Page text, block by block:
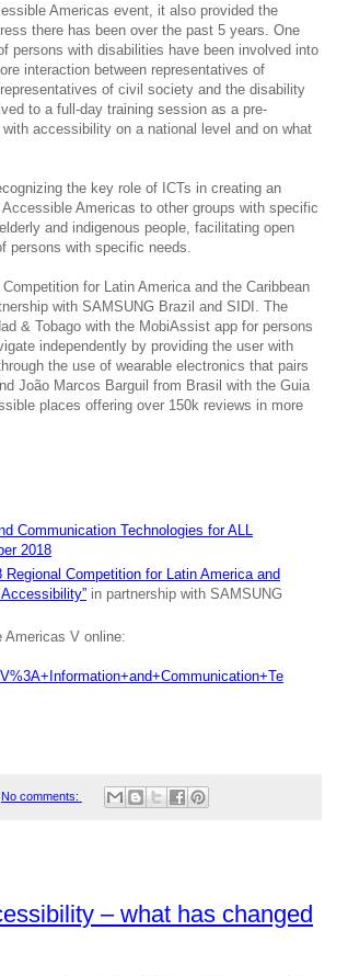
Americas event, it also provided the
there has been over the past 5 years. One
persons with disabilities have been involved into
interaction between representatives of
of civil society and the disability
to a full-day training session as a pre-
accessibility on a national level and on what
the key role of ICTs in creating an
Americas to other groups with specific
and indigenous people, facilitating open
persons with specific needs.
for Latin America and the Caribbean
with SAMSUNG Brazil and SIDI. The
& Tobago with the MobiAssist app for persons
independently by providing the user with
the use of wearable electronics that pairs
João Marcos Barguil from Brasil with the Guia
places offering over 150k reviews in more
Communication Technologies for ALL
2018
Regional Competition for Latin America and
in partnership with SAMSUNG
Americas V online:
No comments:
– what has changed